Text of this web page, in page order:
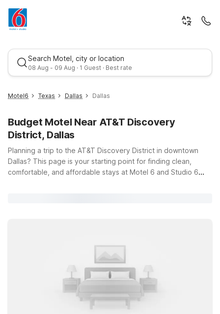
Search Motel, city or location
08 Aug - 09 Aug · 1 Guest · Best rate
Best rate
Motel6 Texas Dallas Dallas
Budget Motel Near AT&T Discovery
District, Dallas
Planning a trip to the AT&T Discovery District in downtown
Dallas? This page is your starting point for finding clean,
comfortable, and affordable stays at Motel 6 and Studio 6
Blvd with easy access to major roads and downtown sights. If
you prefer to be just west of the city center, Motel 6 Dallas,
TX on Fort Worth Ave offers another simple, wallet-friendly
place to rest between outings. At every Motel 6 and Studio 6,
you can count on free WiFi, pets welcome, and a
straightforward, no-frills stay that helps you focus on enjoying